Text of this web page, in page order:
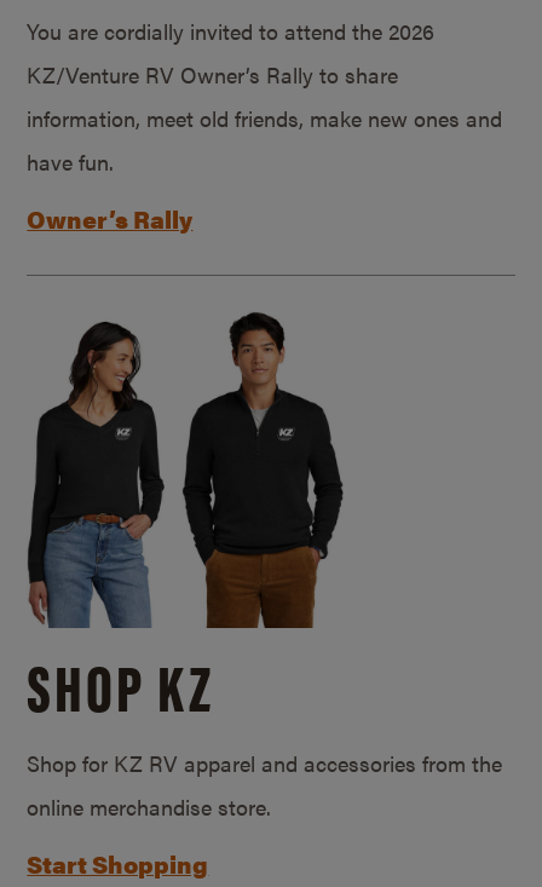
You are cordially invited to attend the 2026
KZ/Venture RV Owner’s Rally to share
information, meet old friends, make new ones and
have fun.
Owner’s Rally
SHOP KZ
Shop for KZ RV apparel and accessories from the
online merchandise store.
Start Shopping